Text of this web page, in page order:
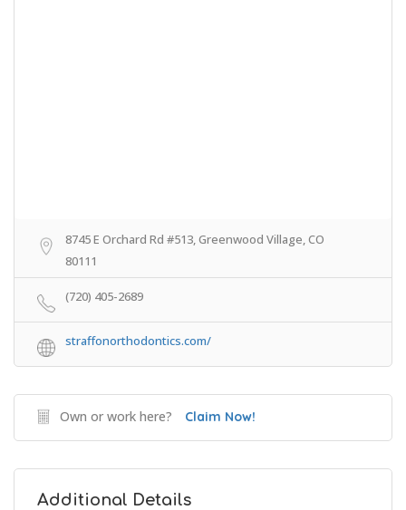
8745 E Orchard Rd #513, Greenwood Village, CO
80111
(720) 405-2689
straffonorthodontics.com/
Own or work here? Claim Now!
Additional Details